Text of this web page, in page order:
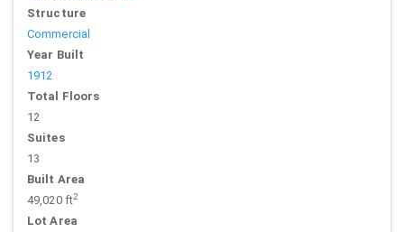
Structure
Commercial
Year Built
1912
Total Floors
12
Suites
13
Built Area
49,020 ft2
Lot Area